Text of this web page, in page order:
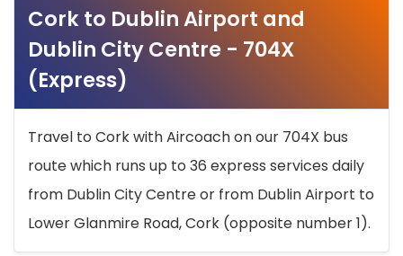
Cork to Dublin Airport and
Dublin City Centre - 704X
(Express)
Travel to Cork with Aircoach on our 704X bus
route which runs up to 36 express services daily
from Dublin City Centre or from Dublin Airport to
Lower Glanmire Road, Cork (opposite number 1).